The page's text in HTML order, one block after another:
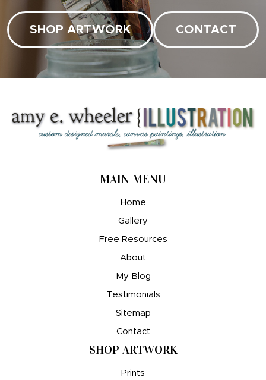
SHOP ARTWORK CONTACT
MAIN MENU
Home
Gallery
Free Resources
About
My Blog
Testimonials
Sitemap
Contact
SHOP ARTWORK
Prints